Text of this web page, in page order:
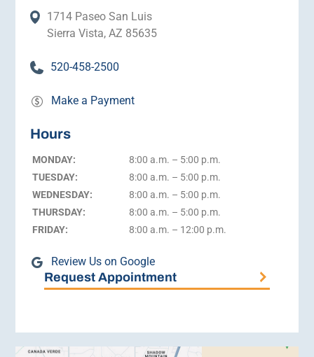
1714 Paseo San Luis
Sierra Vista, AZ 85635
520-458-2500
Make a Payment
Hours
MONDAY:
8:00 a.m. – 5:00 p.m.
TUESDAY:
8:00 a.m. – 5:00 p.m.
WEDNESDAY:
8:00 a.m. – 5:00 p.m.
THURSDAY:
8:00 a.m. – 5:00 p.m.
FRIDAY:
8:00 a.m. – 12:00 p.m.
Review Us on Google
Request Appointment